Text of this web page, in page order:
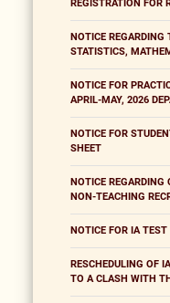
REGISTRATION FOR
NOTICE
STATISTICS,
NOTICE FOR
APRIL-MAY, 2026
NOTICE FOR
SHEET
NOTICE REGARDING
NON-TEACHING
NOTICE FOR IA
RESCHEDULING OF
TO A CLASH WITH